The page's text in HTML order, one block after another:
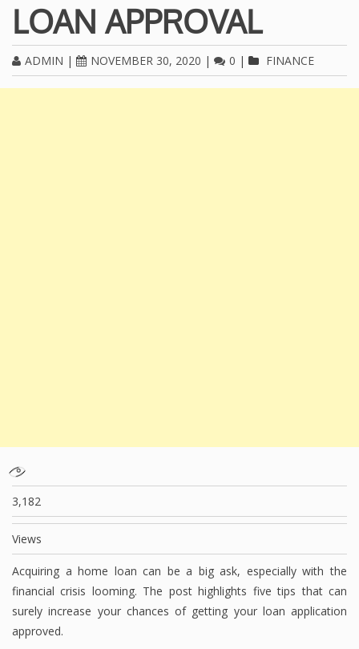
LOAN APPROVAL
ADMIN | NOVEMBER 30, 2020 | 0 | FINANCE
3,182
Views
Acquiring a home loan can be a big ask, especially with the
financial crisis looming. The post highlights five tips that can
surely increase your chances of getting your loan application
approved.